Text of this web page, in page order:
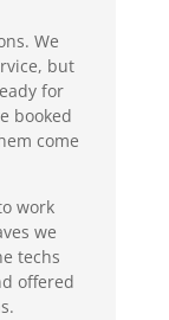
We
but
for
booked
come
work
we
techs
offered